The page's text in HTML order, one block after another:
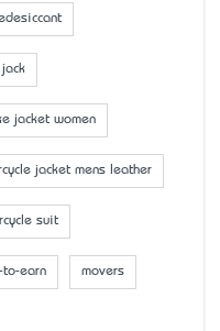
jacket women
jacket mens leather
suit
to-earn movers